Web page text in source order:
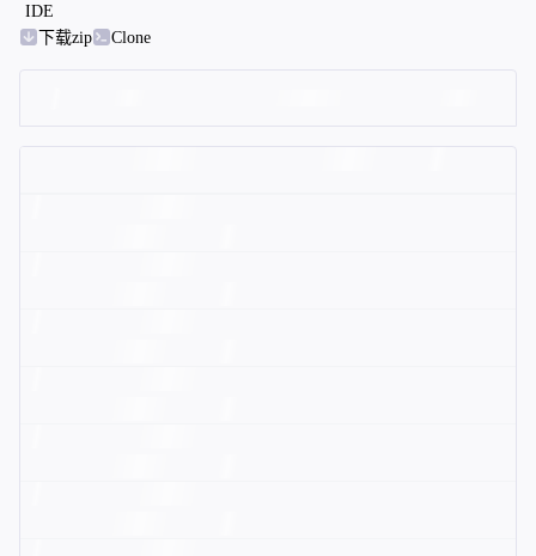
IDE
下载zip
Clone